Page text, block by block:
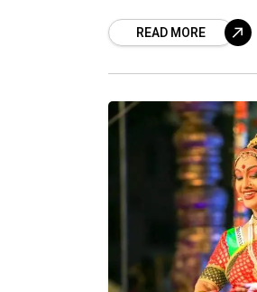
Vizianagram
first Tuesday after
royal family of
READ MORE